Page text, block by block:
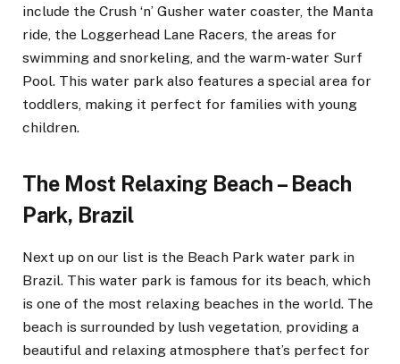
include the Crush ‘n’ Gusher water coaster, the Manta
ride, the Loggerhead Lane Racers, the areas for
swimming and snorkeling, and the warm-water Surf
Pool. This water park also features a special area for
toddlers, making it perfect for families with young
children.
The Most Relaxing Beach – Beach
Park, Brazil
Next up on our list is the Beach Park water park in
Brazil. This water park is famous for its beach, which
is one of the most relaxing beaches in the world. The
beach is surrounded by lush vegetation, providing a
beautiful and relaxing atmosphere that’s perfect for